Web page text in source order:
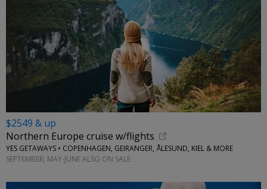
$2549 & up
Northern Europe cruise w/flights
YES GETAWAYS • COPENHAGEN, GEIRANGER, ÅLESUND, KIEL & MORE
SEPTEMBER; MAY-JUNE ALSO ON SALE